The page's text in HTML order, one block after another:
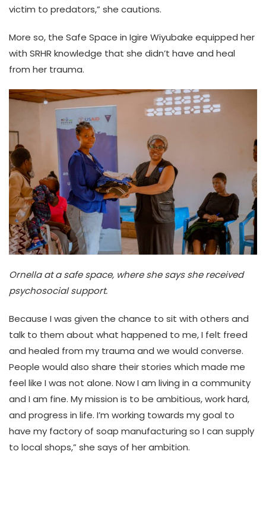
victim to predators,” she cautions.
More so, the Safe Space in Igire Wiyubake equipped her
with SRHR knowledge that she didn’t have and heal
from her trauma.
Ornella at a safe space, where she says she received
psychosocial support.
Because I was given the chance to sit with others and
talk to them about what happened to me, I felt freed
and healed from my trauma and we would converse.
People would also share their stories which made me
feel like I was not alone. Now I am living in a community
and I am fine. My mission is to be ambitious, work hard,
and progress in life. I’m working towards my goal to
have my factory of soap manufacturing so I can supply
to local shops,” she says of her ambition.